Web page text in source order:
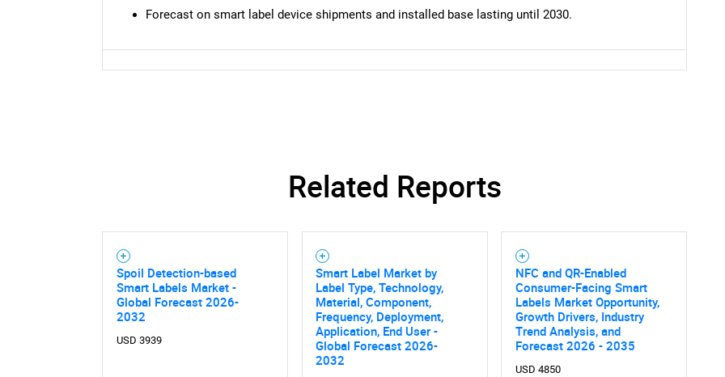
SEARCH
What are you looking for?
Forecast on smart label device shipments and installed base lasting until 2030.
Related Reports
Spoil Detection-based
Smart Labels Market -
Global Forecast 2026-
2032
USD 3939
Smart Label Market by
Label Type, Technology,
Material, Component,
Frequency, Deployment,
Application, End User -
Global Forecast 2026-
2032
NFC and QR-Enabled
Consumer-Facing Smart
Labels Market Opportunity,
Growth Drivers, Industry
Trend Analysis, and
Forecast 2026 - 2035
USD 4850